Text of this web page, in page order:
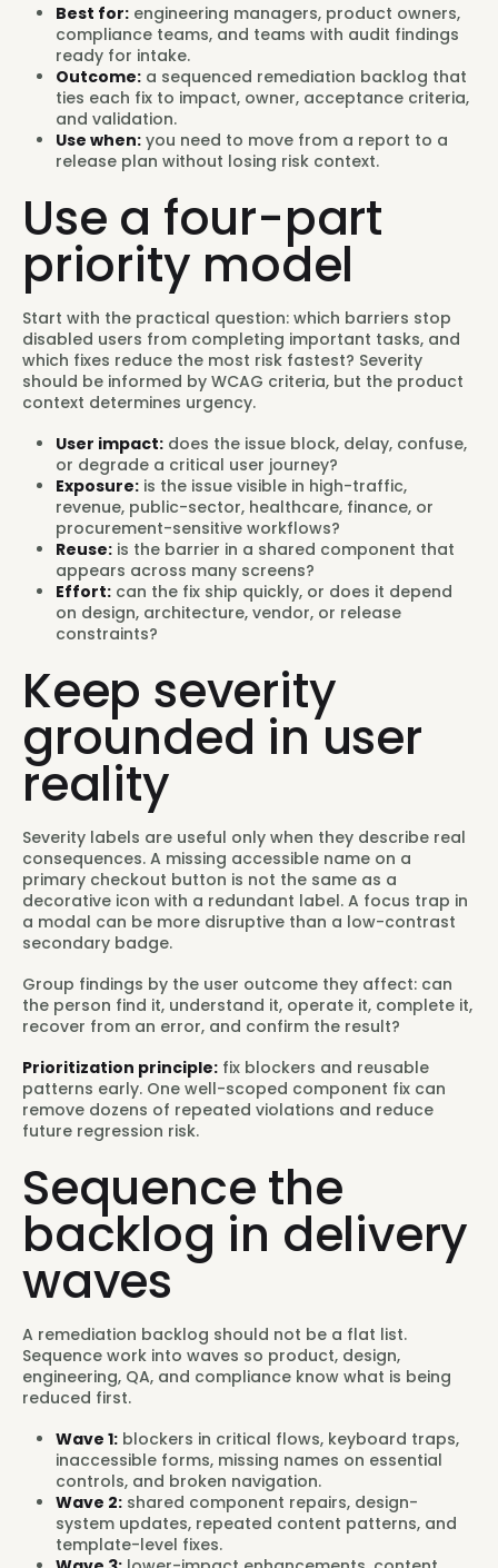
Best for: engineering managers, product owners,
compliance teams, and teams with audit findings
ready for intake.
Outcome: a sequenced remediation backlog that
ties each fix to impact, owner, acceptance criteria,
and validation.
Use when: you need to move from a report to a
release plan without losing risk context.
Use a four-part
priority model
Start with the practical question: which barriers stop
disabled users from completing important tasks, and
which fixes reduce the most risk fastest? Severity
should be informed by WCAG criteria, but the product
context determines urgency.
User impact: does the issue block, delay, confuse,
or degrade a critical user journey?
Exposure: is the issue visible in high-traffic,
revenue, public-sector, healthcare, finance, or
procurement-sensitive workflows?
Reuse: is the barrier in a shared component that
appears across many screens?
Effort: can the fix ship quickly, or does it depend
on design, architecture, vendor, or release
constraints?
Keep severity
grounded in user
reality
Severity labels are useful only when they describe real
consequences. A missing accessible name on a
primary checkout button is not the same as a
decorative icon with a redundant label. A focus trap in
a modal can be more disruptive than a low-contrast
secondary badge.
Group findings by the user outcome they affect: can
the person find it, understand it, operate it, complete it,
recover from an error, and confirm the result?
Prioritization principle: fix blockers and reusable
patterns early. One well-scoped component fix can
remove dozens of repeated violations and reduce
future regression risk.
Sequence the
backlog in delivery
waves
A remediation backlog should not be a flat list.
Sequence work into waves so product, design,
engineering, QA, and compliance know what is being
reduced first.
Wave 1: blockers in critical flows, keyboard traps,
inaccessible forms, missing names on essential
controls, and broken navigation.
Wave 2: shared component repairs, design-
system updates, repeated content patterns, and
template-level fixes.